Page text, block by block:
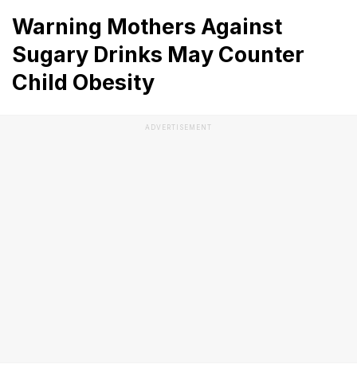
Warning Mothers Against
Sugary Drinks May Counter
Child Obesity
ADVERTISEMENT